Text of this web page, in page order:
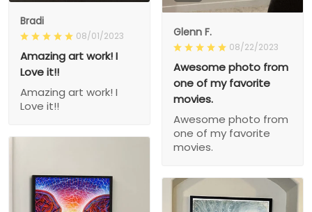
Bradi
08/01/2023
Amazing art work! I
Love it!!
Amazing art work! I
Love it!!
Glenn F.
08/22/2023
Awesome photo from
one of my favorite
movies.
Awesome photo from
one of my favorite
movies.